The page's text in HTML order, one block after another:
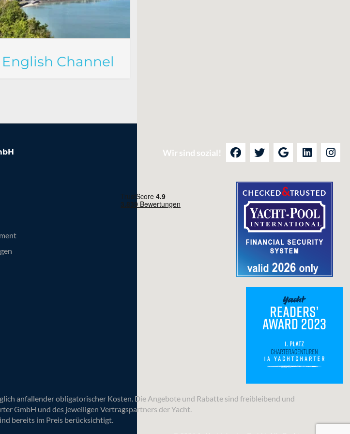
English Channel
Wir sind sozial!
anfallender obligatorischer Kosten. Die Angebote und Rabatte sind freibleibend und
GmbH und des jeweiligen Vertragspartners der Yacht.
bereits im Preis berücksichtigt.